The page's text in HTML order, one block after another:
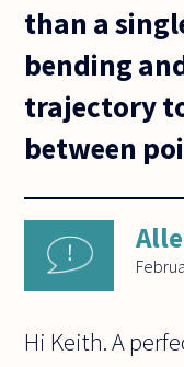
than a
bending
trajectory
between
Hi Keith. A